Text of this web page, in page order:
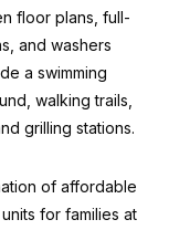
floor plans, full-
and washers
a swimming
walking trails,
grilling stations.
of affordable
for families at